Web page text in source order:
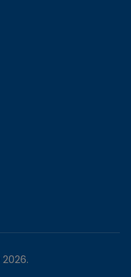
2026.